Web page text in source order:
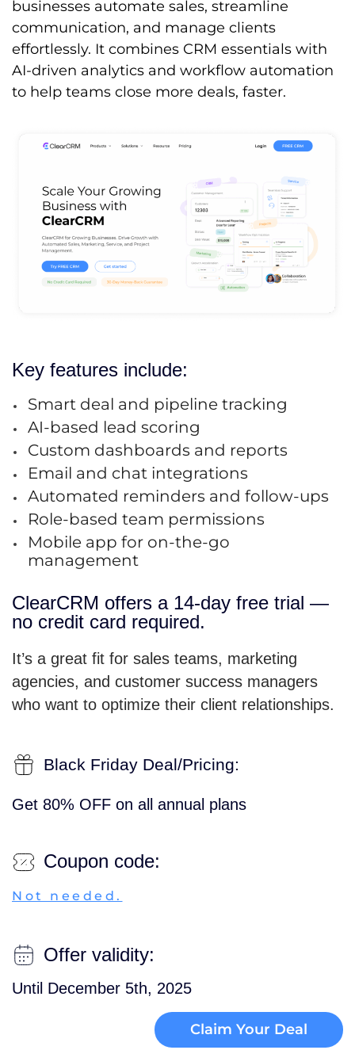
businesses automate sales, streamline
communication, and manage clients
effortlessly. It combines CRM essentials with
AI-driven analytics and workflow automation
to help teams close more deals, faster.
Key features include:
Smart deal and pipeline tracking
AI-based lead scoring
Custom dashboards and reports
Email and chat integrations
Automated reminders and follow-ups
Role-based team permissions
Mobile app for on-the-go
management
ClearCRM offers a 14-day free trial —
no credit card required.
It’s a great fit for sales teams, marketing
agencies, and customer success managers
who want to optimize their client relationships.
Black Friday Deal/Pricing:
Get 80% OFF on all annual plans
Coupon code:
Not needed.
Offer validity:
Until December 5th, 2025
Claim Your Deal